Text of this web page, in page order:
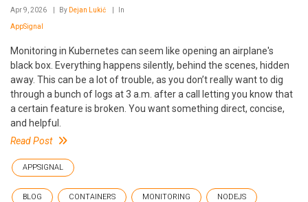
Apr 9, 2026 By Dejan Lukić In
AppSignal
Monitoring in Kubernetes can seem like opening an airplane's
black box. Everything happens silently, behind the scenes, hidden
away. This can be a lot of trouble, as you don’t really want to dig
through a bunch of logs at 3 a.m. after a call letting you know that
a certain feature is broken. You want something direct, concise,
and helpful.
Read Post
APPSIGNAL
BLOG CONTAINERS MONITORING NODEJS